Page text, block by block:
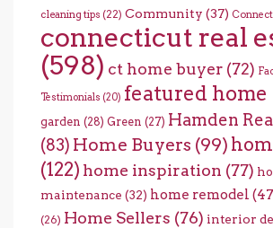
cleaning tips (22) Community (37)
connecticut real
(598) ct home buyer (72)
Testimonials (20) featured home
garden (28) Green (27) Hamden
(83) Home Buyers (99)
(122) home inspiration (77)
maintenance (32) home remodel
(26) Home Sellers (76) interior